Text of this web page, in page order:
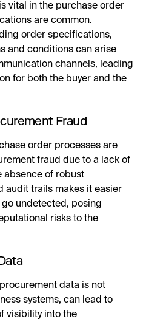
vital in the purchase order
are common.
order specifications,
and conditions can arise
channels, leading
for both the buyer and the
Fraud
order processes are
fraud due to a lack of
absence of robust
audit trails makes it easier
undetected, posing
risks to the
data is not
systems, can lead to
visibility into the